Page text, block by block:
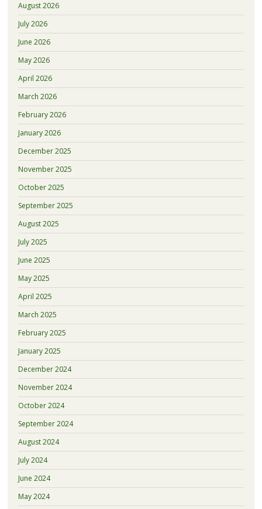
August 2026
July 2026
June 2026
May 2026
April 2026
March 2026
February 2026
January 2026
December 2025
November 2025
October 2025
September 2025
August 2025
July 2025
June 2025
May 2025
April 2025
March 2025
February 2025
January 2025
December 2024
November 2024
October 2024
September 2024
August 2024
July 2024
June 2024
May 2024